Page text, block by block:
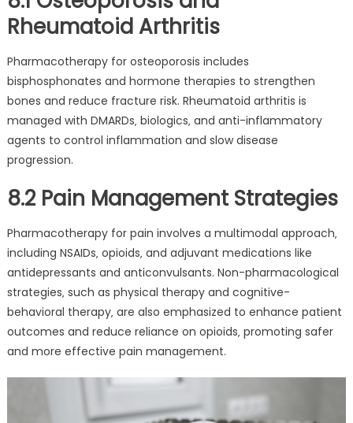
Rheumatoid Arthritis
Pharmacotherapy for osteoporosis includes
bisphosphonates and hormone therapies to strengthen
bones and reduce fracture risk. Rheumatoid arthritis is
managed with DMARDs‚ biologics‚ and anti-inflammatory
agents to control inflammation and slow disease
progression.
8.2 Pain Management Strategies
Pharmacotherapy for pain involves a multimodal approach‚
including NSAIDs‚ opioids‚ and adjuvant medications like
antidepressants and anticonvulsants. Non-pharmacological
strategies‚ such as physical therapy and cognitive-
behavioral therapy‚ are also emphasized to enhance patient
outcomes and reduce reliance on opioids‚ promoting safer
and more effective pain management.